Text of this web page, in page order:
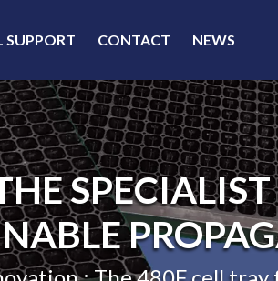
SUPPORT CONTACT NEWS